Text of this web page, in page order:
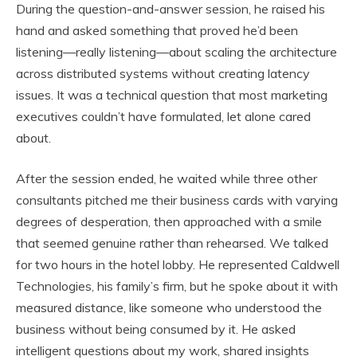
During the question-and-answer session, he raised his
hand and asked something that proved he’d been
listening—really listening—about scaling the architecture
across distributed systems without creating latency
issues. It was a technical question that most marketing
executives couldn’t have formulated, let alone cared
about.
After the session ended, he waited while three other
consultants pitched me their business cards with varying
degrees of desperation, then approached with a smile
that seemed genuine rather than rehearsed. We talked
for two hours in the hotel lobby. He represented Caldwell
Technologies, his family’s firm, but he spoke about it with
measured distance, like someone who understood the
business without being consumed by it. He asked
intelligent questions about my work, shared insights